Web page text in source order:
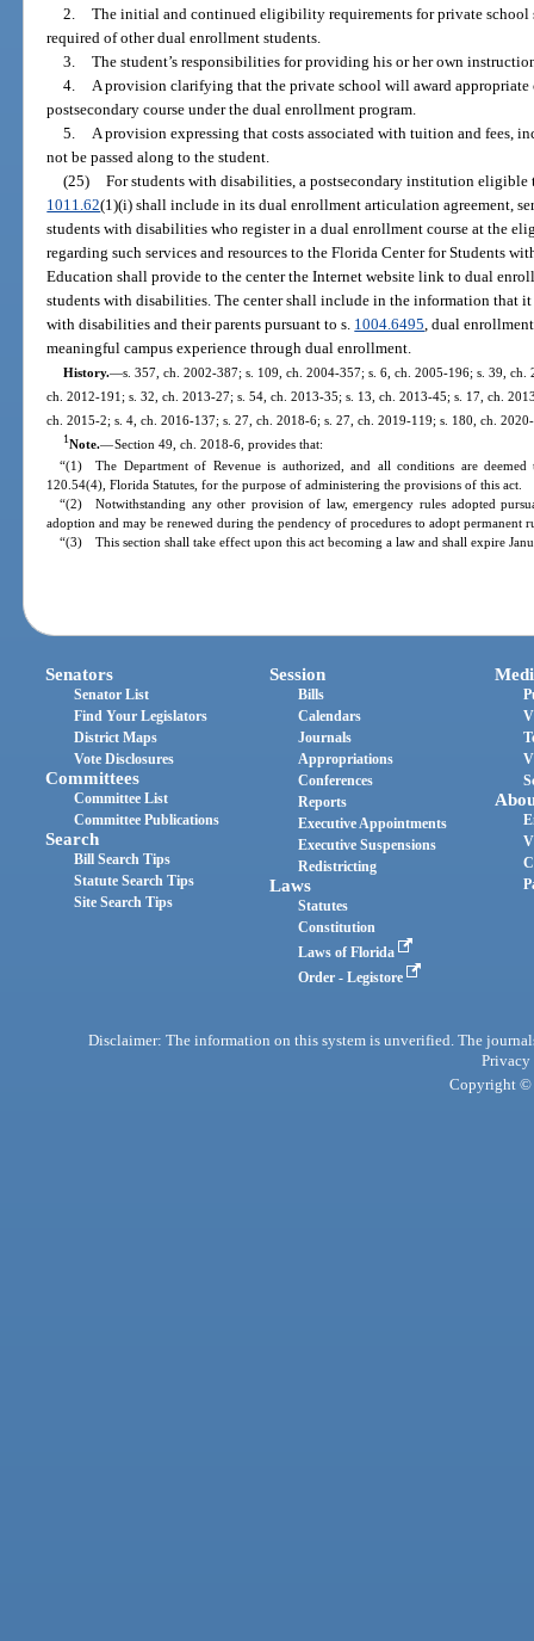
2. The initial and continued eligibility requirements for private school
required of other dual enrollment students.
3. The student’s responsibilities for providing his or her own
4.
A provision clarifying that the private school will award
postsecondary course under the dual enrollment program.
5.
A provision expressing that costs associated with tuition and fees,
not be passed along to the student.
(25) For students with disabilities, a postsecondary institution
1011.62(1)(i) shall include in its dual enrollment articulation agreement,
students with disabilities who register in a dual enrollment course at the
regarding such services and resources to the Florida Center for Students
Education shall provide to the center the Internet website link to dual
students with disabilities. The center shall include in the information that
with disabilities and their parents pursuant to s. 1004.6495 , dual
meaningful campus experience through dual enrollment.
History.—s. 357, ch. 2002-387; s. 109, ch. 2004-357; s. 6, ch. 2005-196; s. 39,
ch. 2012-191; s. 32, ch. 2013-27; s. 54, ch. 2013-35; s. 13, ch. 2013-45; s. 17, ch.
ch. 2015-2; s. 4, ch. 2016-137; s. 27, ch. 2018-6; s. 27, ch. 2019-119; s. 180, ch.
1Note.—Section 49, ch. 2018-6, provides that:
“(1) The Department of Revenue is authorized, and all conditions are
120.54(4), Florida Statutes, for the purpose of administering the provisions of this act.
“(2) Notwithstanding any other provision of law, emergency rules adopted
adoption and may be renewed during the pendency of procedures to adopt permanent
“(3) This section shall take effect upon this act becoming a law and shall expire
Senators
Senator List
Find Your Legislators
District Maps
Vote Disclosures
Committees
Committee List
Committee Publications
Search
Bill Search Tips
Statute Search Tips
Site Search Tips
Session
Bills
Calendars
Journals
Appropriations
Conferences
Reports
Executive Appointments
Executive Suspensions
Redistricting
Laws
Statutes
Constitution
Laws of Florida
Order - Legistore
Disclaimer: The information on this system is unverified. The
Privacy
Copyright ©